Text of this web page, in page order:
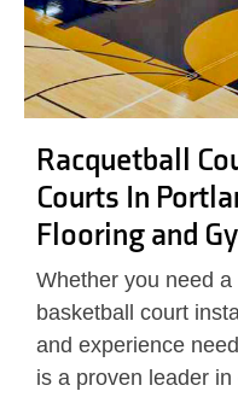
Racquetball
Courts In
Flooring and
Whether you need
basketball court
and experience
is a proven leader in